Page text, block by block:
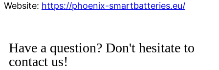
Website: https://phoenix-smartbatteries.eu/
Have a question? Don't hesitate to
contact us!